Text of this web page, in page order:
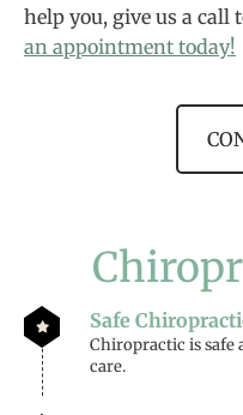
help you, give us a call
an appointment today!
Safe
Chiropractic is
care.